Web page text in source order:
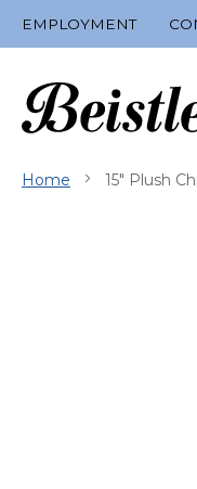
EMPLOYMENT
Home 15" Plush